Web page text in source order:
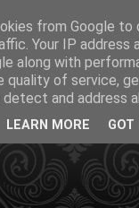
from Google to
Your IP address
along with
quality of service,
and address
LEARN MORE GOT